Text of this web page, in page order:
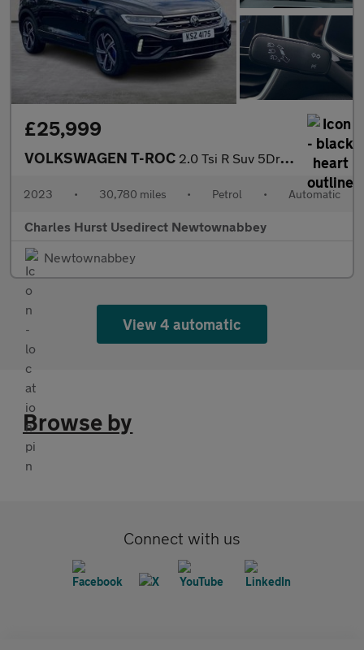
£25,999
VOLKSWAGEN T-ROC 2.0 Tsi R Suv 5Dr Petrol Dsg 4Motion Euro 6 (S/S) (300 Ps)
2023 • 30,780 miles • Petrol • Automatic
Charles Hurst Usedirect Newtownabbey
Newtownabbey
View 4 automatic
Browse by
Connect with us